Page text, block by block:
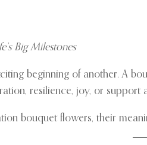
Big Milestones
beginning of another. A
resilience, joy, or support
bouquet flowers, their